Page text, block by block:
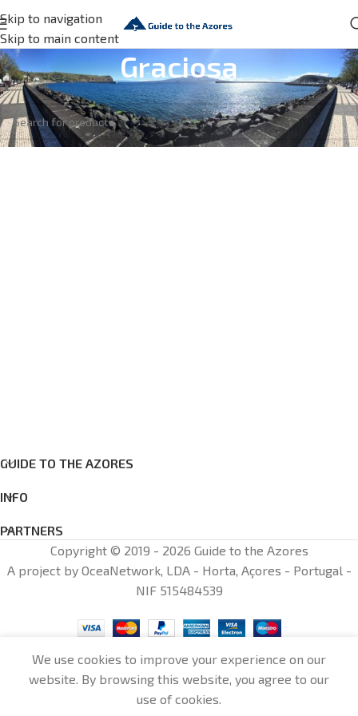
Skip to navigation
Skip to main content
Graciosa
No products were found matching your selection.
GUIDE TO THE AZORES
INFO
PARTNERS
Copyright © 2019 - 2026 Guide to the Azores
A project by OceaNetwork, LDA - Horta, Açores - Portugal -
NIF 515484539
We use cookies to improve your experience on our
website. By browsing this website, you agree to our
use of cookies.